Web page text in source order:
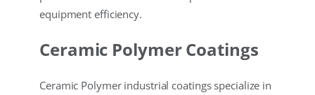
equipment efficiency.
Ceramic Polymer Coatings
Ceramic Polymer industrial coatings specialize in